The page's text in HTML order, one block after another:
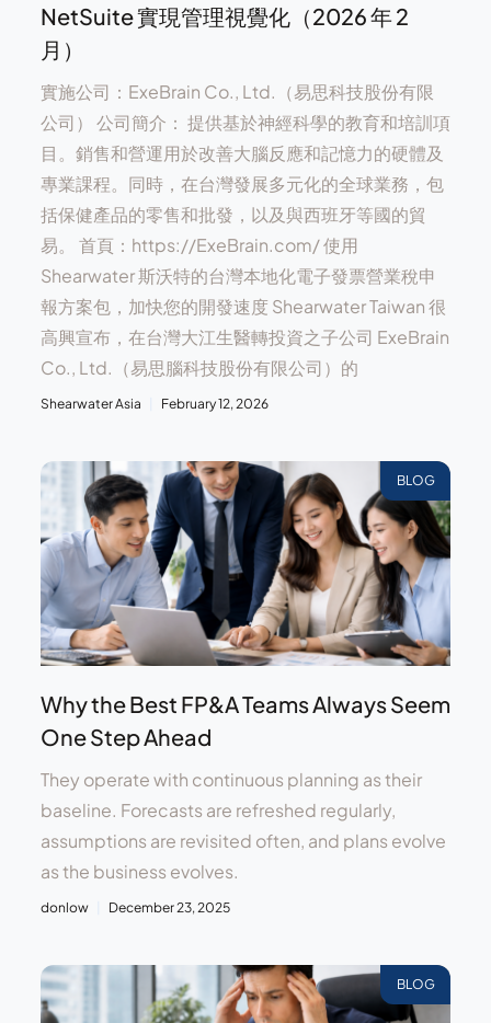
NetSuite 實現管理視覺化（2026 年 2
月）
實施公司：ExeBrain Co., Ltd.（易思科技股份有限
公司） 公司簡介： 提供基於神經科學的教育和培訓項
目。銷售和營運用於改善大腦反應和記憶力的硬體及
專業課程。同時，在台灣發展多元化的全球業務，包
括保健產品的零售和批發，以及與西班牙等國的貿
易。 首頁：https://ExeBrain.com/ 使用
Shearwater 斯沃特的台灣本地化電子發票營業稅申
報方案包，加快您的開發速度 Shearwater Taiwan 很
高興宣布，在台灣大江生醫轉投資之子公司 ExeBrain
Co., Ltd.（易思腦科技股份有限公司）的
Shearwater Asia February 12, 2026
BLOG
Why the Best FP&A Teams Always Seem
One Step Ahead
They operate with continuous planning as their
baseline. Forecasts are refreshed regularly,
assumptions are revisited often, and plans evolve
as the business evolves.
donlow December 23, 2025
BLOG